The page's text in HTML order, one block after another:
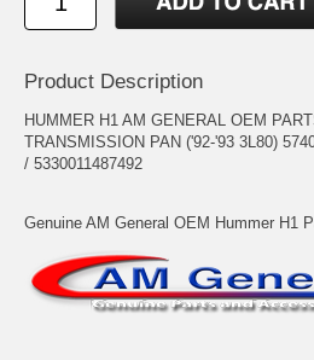
Product Description
HUMMER H1 AM GENERAL OEM
TRANSMISSION PAN ('92-'93 3L80)
/ 5330011487492
Genuine AM General OEM Hummer H1